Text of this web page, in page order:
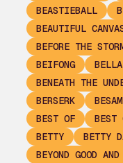
BEASTIEBALL
BEAUTIFUL
BEFORE THE
BEIFONG
BELLA
BENEATH THE
BERSERK
BEST OF
BEST
BETTY
BETTY
BEYOND GOOD